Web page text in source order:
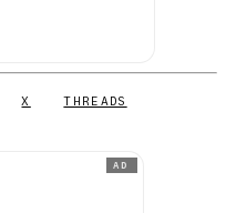
X THREADS
AD